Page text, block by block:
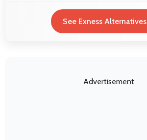
See Exness Alternatives
Advertisement